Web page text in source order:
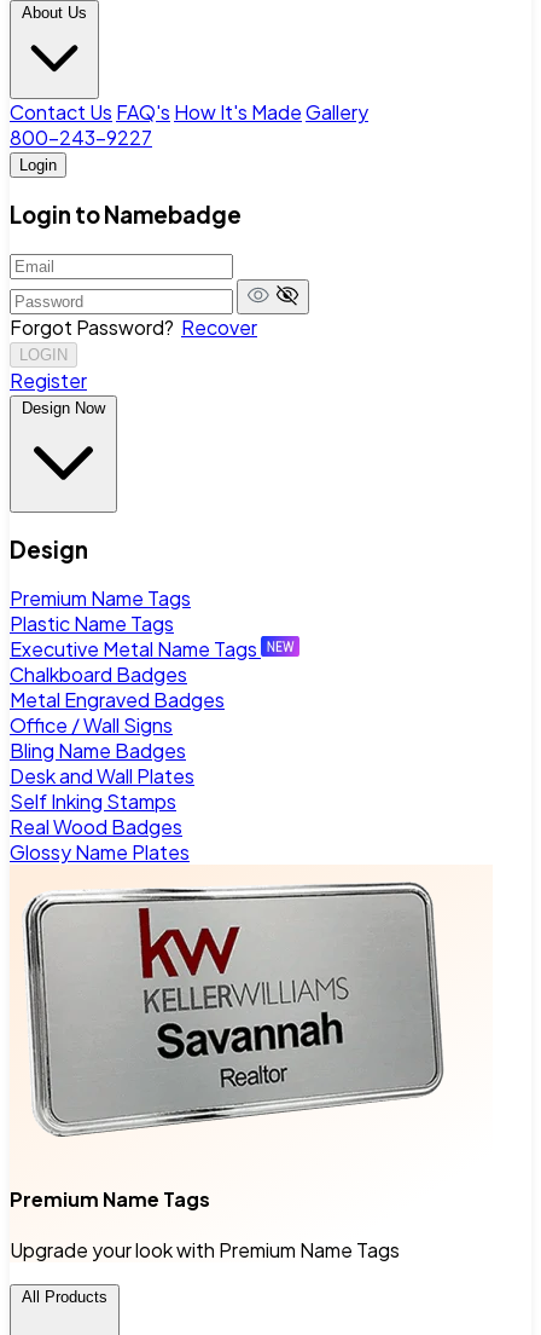
About Us
Contact Us FAQ's How It's MadeGallery
800-243-9227
Login
Login to Namebadge
Forgot Password? Recover
LOGIN
Register
Design Now
Design
Premium Name Tags
Plastic Name Tags
Executive Metal Name Tags
Chalkboard Badges
Metal Engraved Badges
Office / Wall Signs
Bling Name Badges
Desk and Wall Plates
Self Inking Stamps
Real Wood Badges
Glossy Name Plates
Premium Name Tags
Upgrade your look with Premium Name Tags
All Products